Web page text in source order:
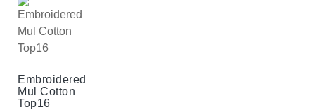
Embroidered
Mul Cotton
Top16